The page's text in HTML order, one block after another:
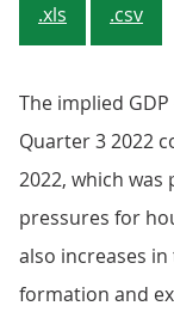
.xls .csv
The implied
Quarter 3 2022
2022, which
pressures for
also increases
formation and